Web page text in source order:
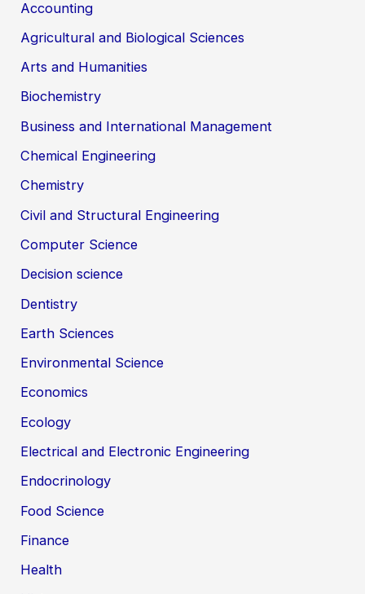
Accounting
Agricultural and Biological Sciences
Arts and Humanities
Biochemistry
Business and International Management
Chemical Engineering
Chemistry
Civil and Structural Engineering
Computer Science
Decision science
Dentistry
Earth Sciences
Environmental Science
Economics
Ecology
Electrical and Electronic Engineering
Endocrinology
Food Science
Finance
Health